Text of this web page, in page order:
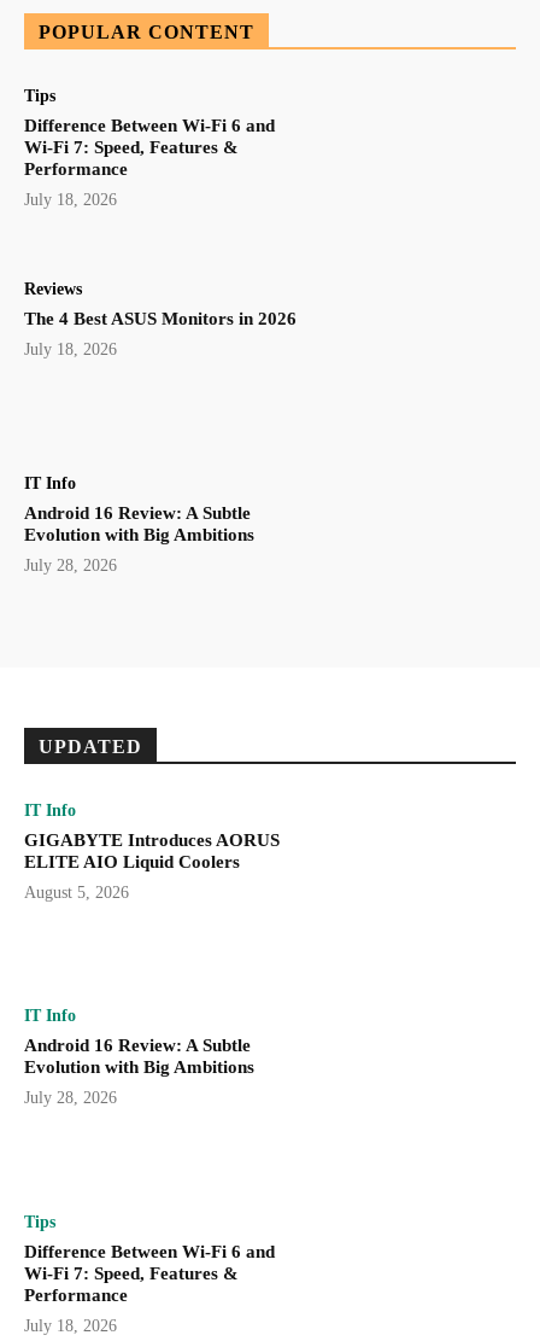
POPULAR CONTENT
Tips
Difference Between Wi-Fi 6 and
Wi-Fi 7: Speed, Features &
Performance
July 18, 2026
Reviews
The 4 Best ASUS Monitors in 2026
July 18, 2026
IT Info
Android 16 Review: A Subtle
Evolution with Big Ambitions
July 28, 2026
UPDATED
IT Info
GIGABYTE Introduces AORUS
ELITE AIO Liquid Coolers
August 5, 2026
IT Info
Android 16 Review: A Subtle
Evolution with Big Ambitions
July 28, 2026
Tips
Difference Between Wi-Fi 6 and
Wi-Fi 7: Speed, Features &
Performance
July 18, 2026